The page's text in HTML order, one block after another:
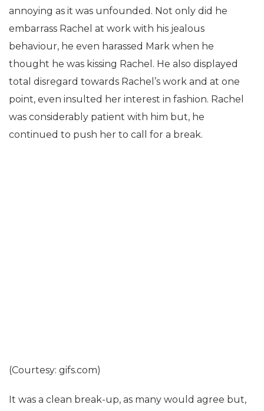
annoying as it was unfounded. Not only did he
embarrass Rachel at work with his jealous
behaviour, he even harassed Mark when he
thought he was kissing Rachel. He also displayed
total disregard towards Rachel’s work and at one
point, even insulted her interest in fashion. Rachel
was considerably patient with him but, he
continued to push her to call for a break.
(Courtesy: gifs.com)
It was a clean break-up, as many would agree but,